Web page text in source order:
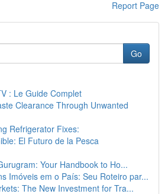
Report Page
Go
: Le Guide Complet
Clearance Through Unwanted
Refrigerator Fixes:
El Futuro de la Pesca
Your Handbook to Ho...
Imóveis em o País: Seu Roteiro par...
The New Investment for Tra...